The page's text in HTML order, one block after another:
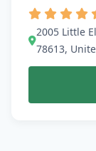
2005 Little
78613,